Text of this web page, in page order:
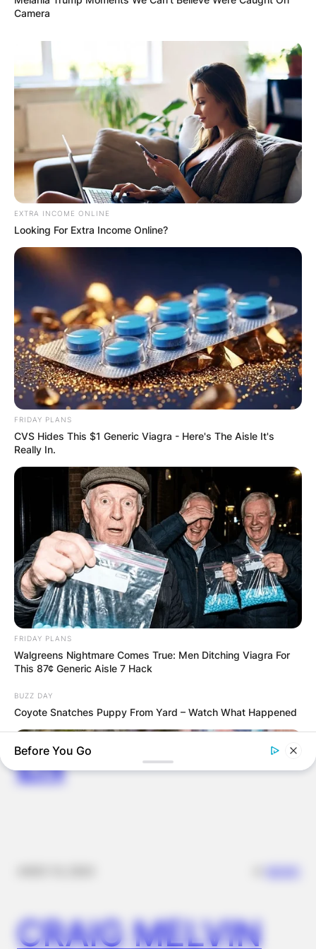
VIDEO:
AYAWASO WEST
WUOGON MP
DISTRIBUTES
FOOD TO
VOTERS DURING
SPECIAL
VOTING
✴︎NOV 20, 2024 ✴︎NEWS
PEKYEREKYE
COMMUNITY
RAISES FUNDS
TO BUILD
COMPUTER LAB
FOR
SCHOOLCHILDR
EN
CRAIG MELVIN
Camera
EXTRA INCOME ONLINE
Looking For Extra Income Online?
FRIDAY PLANS
CVS Hides This $1 Generic Viagra - Here's The Aisle It's
Really In.
FRIDAY PLANS
Walgreens Nightmare Comes True: Men Ditching Viagra For
This 87¢ Generic Aisle 7 Hack
BUZZ DAY
Coyote Snatches Puppy From Yard – Watch What Happened
The Truth About Archie They Couldn't Hide Any Longer
Before You Go